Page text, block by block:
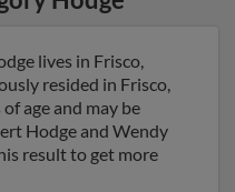
lives in Frisco,
resided in Frisco,
age and may be
Hodge and Wendy
result to get more